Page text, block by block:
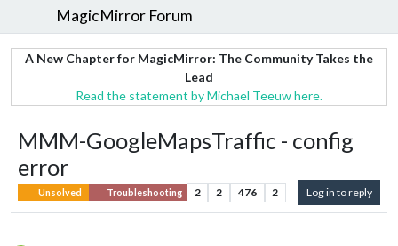
MagicMirror Forum
A New Chapter for MagicMirror: The Community Takes the
Lead
Read the statement by Michael Teeuw here.
MMM-GoogleMapsTraffic - config
error
Unsolved Troubleshooting 2 2 476 2 Log in to reply